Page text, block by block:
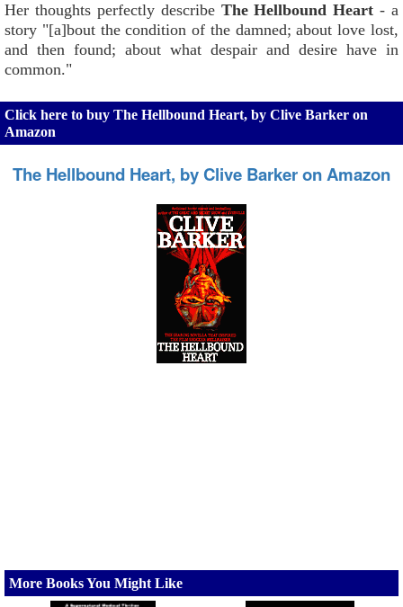
Her thoughts perfectly describe The Hellbound Heart - a
story "[a]bout the condition of the damned; about love lost,
and then found; about what despair and desire have in
common."
Click here to buy The Hellbound Heart, by Clive Barker on
Amazon
The Hellbound Heart, by Clive Barker on Amazon
More Books You Might Like